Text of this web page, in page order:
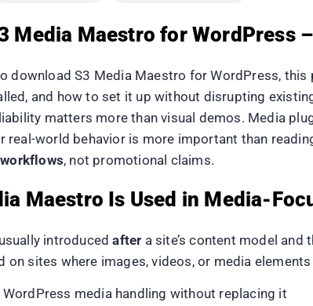
Media Maestro for WordPress
download S3 Media Maestro for WordPress,
and how to set it up without disrupting
matters more than visual demos. Media
real-world behavior is more important than
, not promotional claims.
Maestro Is Used in Media-
introducedafter a site’s content model
on sites where images, videos, or media
WordPress media handling without replacing it